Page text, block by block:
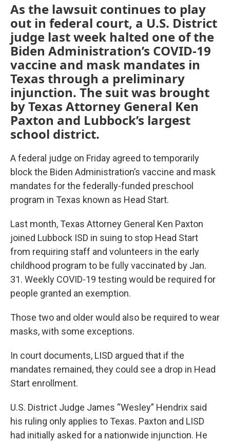
As the lawsuit continues to play
out in federal court, a U.S. District
judge last week halted one of the
Biden Administration’s COVID-19
vaccine and mask mandates in
Texas through a preliminary
injunction. The suit was brought
by Texas Attorney General Ken
Paxton and Lubbock’s largest
school district.
A federal judge on Friday agreed to temporarily
block the Biden Administration’s vaccine and mask
mandates for the federally-funded preschool
program in Texas known as Head Start.
Last month, Texas Attorney General Ken Paxton
joined Lubbock ISD in suing to stop Head Start
from requiring staff and volunteers in the early
childhood program to be fully vaccinated by Jan.
31. Weekly COVID-19 testing would be required for
people granted an exemption.
Those two and older would also be required to wear
masks, with some exceptions.
In court documents, LISD argued that if the
mandates remained, they could see a drop in Head
Start enrollment.
U.S. District Judge James “Wesley” Hendrix said
his ruling only applies to Texas. Paxton and LISD
had initially asked for a nationwide injunction. He